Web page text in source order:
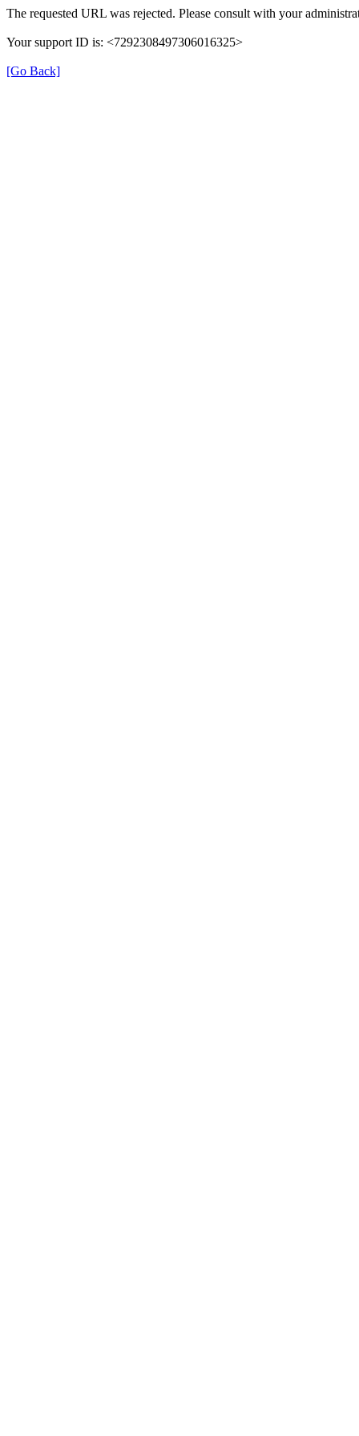
The requested URL was rejected. Please consult with your
Your support ID is: <7292308497306016325>
[Go Back]